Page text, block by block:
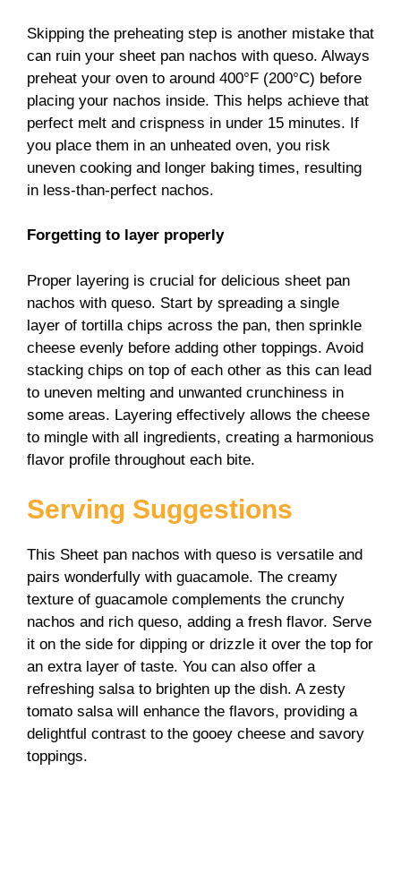
Skipping the preheating step is another mistake that
can ruin your sheet pan nachos with queso. Always
preheat your oven to around 400°F (200°C) before
placing your nachos inside. This helps achieve that
perfect melt and crispness in under 15 minutes. If
you place them in an unheated oven, you risk
uneven cooking and longer baking times, resulting
in less-than-perfect nachos.
Forgetting to layer properly
Proper layering is crucial for delicious sheet pan
nachos with queso. Start by spreading a single
layer of tortilla chips across the pan, then sprinkle
cheese evenly before adding other toppings. Avoid
stacking chips on top of each other as this can lead
to uneven melting and unwanted crunchiness in
some areas. Layering effectively allows the cheese
to mingle with all ingredients, creating a harmonious
flavor profile throughout each bite.
Serving Suggestions
This Sheet pan nachos with queso is versatile and
pairs wonderfully with guacamole. The creamy
texture of guacamole complements the crunchy
nachos and rich queso, adding a fresh flavor. Serve
it on the side for dipping or drizzle it over the top for
an extra layer of taste. You can also offer a
refreshing salsa to brighten up the dish. A zesty
tomato salsa will enhance the flavors, providing a
delightful contrast to the gooey cheese and savory
toppings.